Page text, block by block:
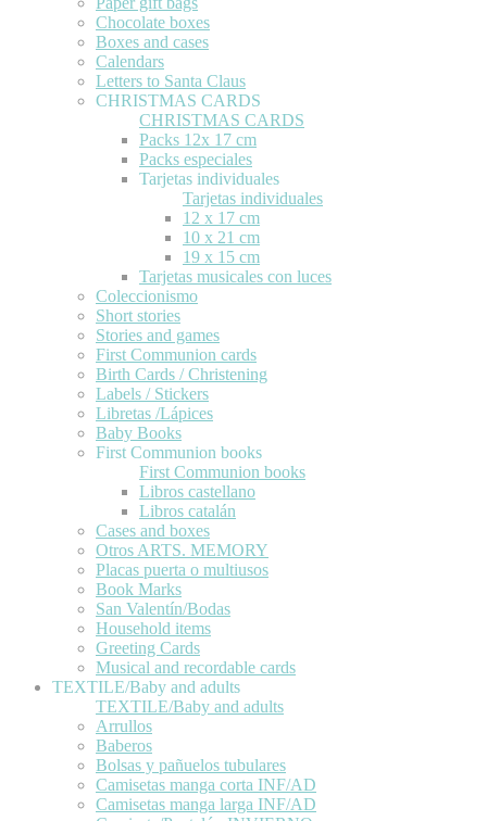
Chocolate boxes
Boxes and cases
Calendars
Letters to Santa Claus
CHRISTMAS CARDS
CHRISTMAS CARDS
Packs 12x 17 cm
Packs especiales
Tarjetas individuales
Tarjetas individuales
12 x 17 cm
10 x 21 cm
19 x 15 cm
Tarjetas musicales con luces
Coleccionismo
Short stories
Stories and games
First Communion cards
Birth Cards / Christening
Labels / Stickers
Libretas /Lápices
Baby Books
First Communion books
First Communion books
Libros castellano
Libros catalán
Cases and boxes
Otros ARTS. MEMORY
Placas puerta o multiusos
Book Marks
San Valentín/Bodas
Household items
Greeting Cards
Musical and recordable cards
TEXTILE/Baby and adults
TEXTILE/Baby and adults
Arrullos
Baberos
Bolsas y pañuelos tubulares
Camisetas manga corta INF/AD
Camisetas manga larga INF/AD